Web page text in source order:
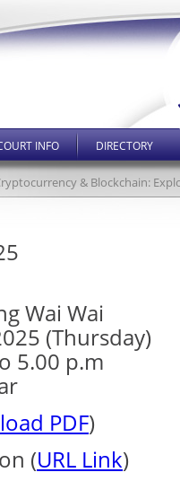
INFO DIRECTORY
& Blockchain:
Wai Wai
(Thursday)
5.00 p.m
PDF)
(URL Link)